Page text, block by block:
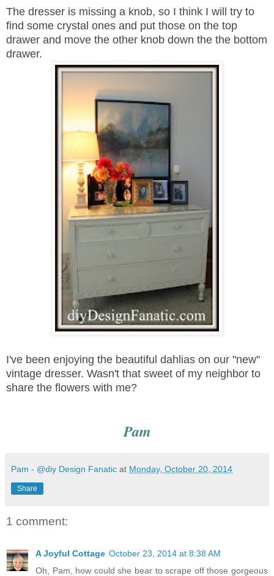
The dresser is missing a knob, so I think I will try to
find some crystal ones and put those on the top
drawer and move the other knob down the the bottom
drawer.
I've been enjoying the beautiful dahlias on our "new"
vintage dresser. Wasn't that sweet of my neighbor to
share the flowers with me?
Pam
Pam - @diy Design Fanatic at Monday, October 20, 2014
Share
1 comment:
A Joyful Cottage October 23, 2014 at 8:38 AM
Oh, Pam, how could she bear to scrape off those gorgeous